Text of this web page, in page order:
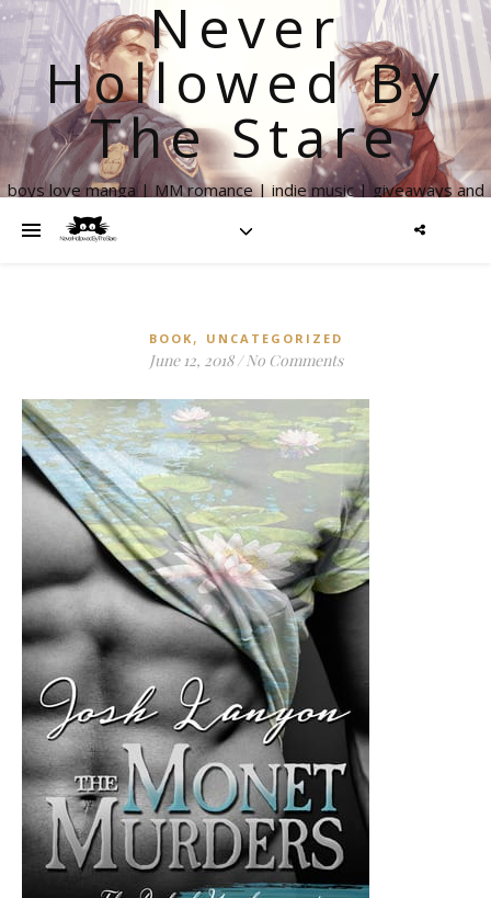
Never
Hollowed By
The Stare
boys love manga | MM romance | indie music | giveaways and
BOOK , UNCATEGORIZED
June 12, 2018 / No Comments